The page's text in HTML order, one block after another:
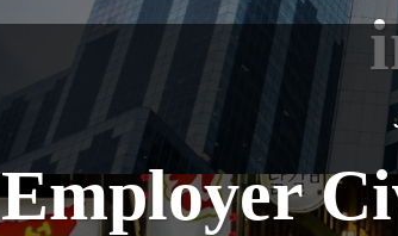
Employer